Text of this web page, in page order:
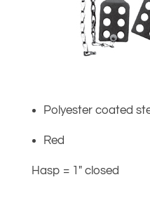
Polyester coated
Red
Hasp = 1″ closed